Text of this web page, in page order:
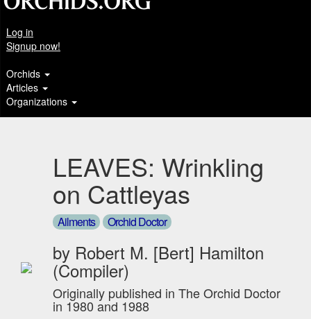
Log in
Signup now!
Orchids
Articles
Organizations
LEAVES: Wrinkling
on Cattleyas
Ailments Orchid Doctor
by Robert M. [Bert] Hamilton
(Compiler)
Originally published in The Orchid Doctor
in 1980 and 1988